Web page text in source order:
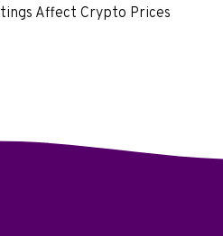
Affect Crypto Prices